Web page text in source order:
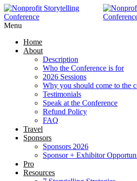
Menu
Home
About
Description
Who the Conference is for
2026 Sessions
Why you should come to the
Testimonials
Speak at the Conference
Refund Policy
FAQ
Travel
Sponsors
Sponsors 2026
Sponsor + Exhibitor
Pro
Resources
RAISE MORE MONEY -